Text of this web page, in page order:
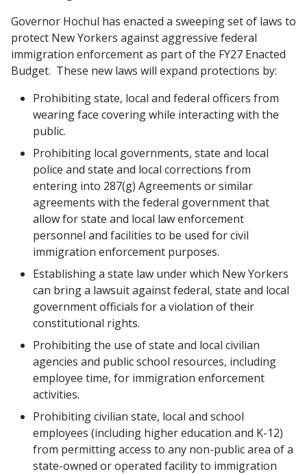
Governor Hochul has enacted a sweeping set of laws to
protect New Yorkers against aggressive federal
immigration enforcement as part of the FY27 Enacted
Budget. These new laws will expand protections by:
Prohibiting state, local and federal officers from
wearing face covering while interacting with the
public.
Prohibiting local governments, state and local
police and state and local corrections from
entering into 287(g) Agreements or similar
agreements with the federal government that
allow for state and local law enforcement
personnel and facilities to be used for civil
immigration enforcement purposes.
Establishing a state law under which New Yorkers
can bring a lawsuit against federal, state and local
government officials for a violation of their
constitutional rights.
Prohibiting the use of state and local civilian
agencies and public school resources, including
employee time, for immigration enforcement
activities.
Prohibiting civilian state, local and school
employees (including higher education and K-12)
from permitting access to any non-public area of a
state-owned or operated facility to immigration